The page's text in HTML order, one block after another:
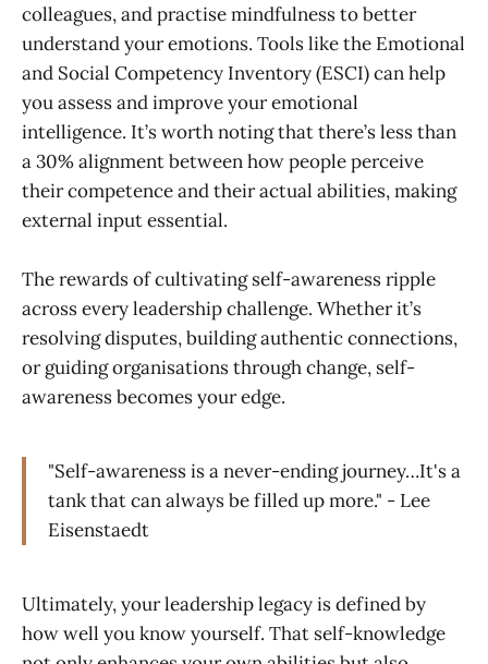
colleagues, and practise mindfulness to better
understand your emotions. Tools like the Emotional
and Social Competency Inventory (ESCI) can help
you assess and improve your emotional
intelligence. It’s worth noting that there’s less than
a 30% alignment between how people perceive
their competence and their actual abilities, making
external input essential.
The rewards of cultivating self-awareness ripple
across every leadership challenge. Whether it’s
resolving disputes, building authentic connections,
or guiding organisations through change, self-
awareness becomes your edge.
"Self-awareness is a never-ending journey…It's a
tank that can always be filled up more." - Lee
Eisenstaedt
Ultimately, your leadership legacy is defined by
how well you know yourself. That self-knowledge